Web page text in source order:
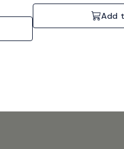
it
Specifications: 4
Add